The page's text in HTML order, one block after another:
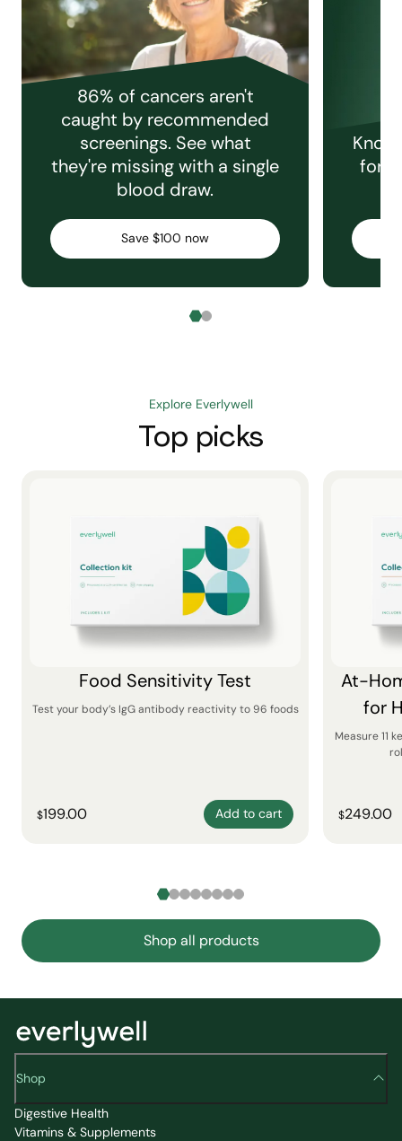
86% of cancers aren't
caught by recommended
screenings. See what
they're missing with a single
blood draw.
Save $100 now
for
Explore Everlywell
Top picks
Food Sensitivity Test
Test your body’s IgG antibody reactivity to 96 foods
$199.00 Add to cart
At-
for
Measure 11
$249.00
Shop all products
Shop
Digestive Health
Vitamins & Supplements